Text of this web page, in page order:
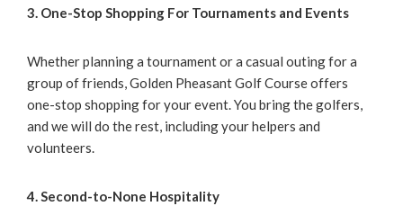
3. One-Stop Shopping For Tournaments and Events
Whether planning a tournament or a casual outing for a
group of friends, Golden Pheasant Golf Course offers
one-stop shopping for your event. You bring the golfers,
and we will do the rest, including your helpers and
volunteers.
4. Second-to-None Hospitality